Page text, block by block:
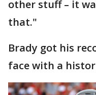
other stuff – it
that."
Brady got his
face with a